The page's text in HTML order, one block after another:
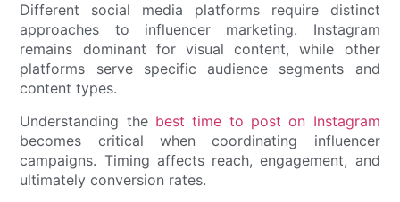
Different social media platforms require distinct
approaches to influencer marketing. Instagram
remains dominant for visual content, while other
platforms serve specific audience segments and
content types.
Understanding the best time to post on Instagram
becomes critical when coordinating influencer
campaigns. Timing affects reach, engagement, and
ultimately conversion rates.